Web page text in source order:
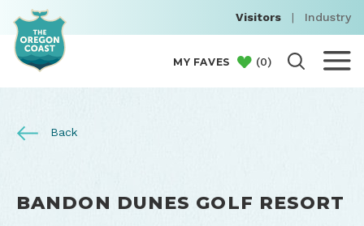
Visitors | Industry
MY FAVES (0)
Back
BANDON DUNES GOLF RESORT